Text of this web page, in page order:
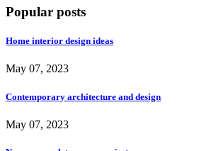
Popular posts
Home interior design ideas
May 07, 2023
Contemporary architecture and design
May 07, 2023